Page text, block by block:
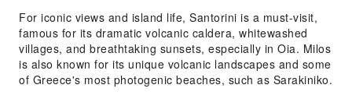
For iconic views and island life, Santorini is a must-visit,
famous for its dramatic volcanic caldera, whitewashed
villages, and breathtaking sunsets, especially in Oia. Milos
is also known for its unique volcanic landscapes and some
of Greece's most photogenic beaches, such as Sarakiniko.